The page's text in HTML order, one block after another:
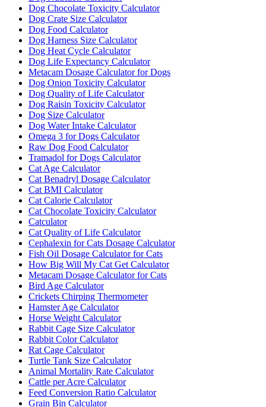
Dog Chocolate Toxicity Calculator
Dog Crate Size Calculator
Dog Food Calculator
Dog Harness Size Calculator
Dog Heat Cycle Calculator
Dog Life Expectancy Calculator
Metacam Dosage Calculator for Dogs
Dog Onion Toxicity Calculator
Dog Quality of Life Calculator
Dog Raisin Toxicity Calculator
Dog Size Calculator
Dog Water Intake Calculator
Omega 3 for Dogs Calculator
Raw Dog Food Calculator
Tramadol for Dogs Calculator
Cat Age Calculator
Cat Benadryl Dosage Calculator
Cat BMI Calculator
Cat Calorie Calculator
Cat Chocolate Toxicity Calculator
Catculator
Cat Quality of Life Calculator
Cephalexin for Cats Dosage Calculator
Fish Oil Dosage Calculator for Cats
How Big Will My Cat Get Calculator
Metacam Dosage Calculator for Cats
Bird Age Calculator
Crickets Chirping Thermometer
Hamster Age Calculator
Horse Weight Calculator
Rabbit Cage Size Calculator
Rabbit Color Calculator
Rat Cage Calculator
Turtle Tank Size Calculator
Animal Mortality Rate Calculator
Cattle per Acre Calculator
Feed Conversion Ratio Calculator
Grain Bin Calculator